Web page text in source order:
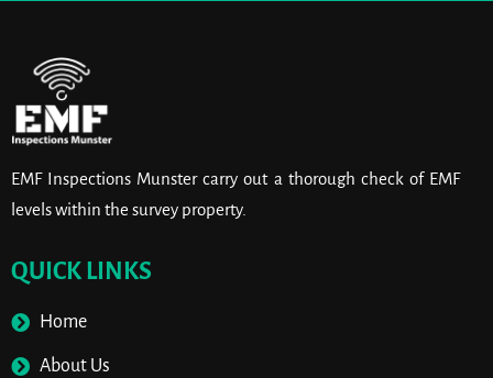
EMF Inspections Munster carry out a thorough check of EMF
levels within the survey property.
QUICK LINKS
Home
About Us